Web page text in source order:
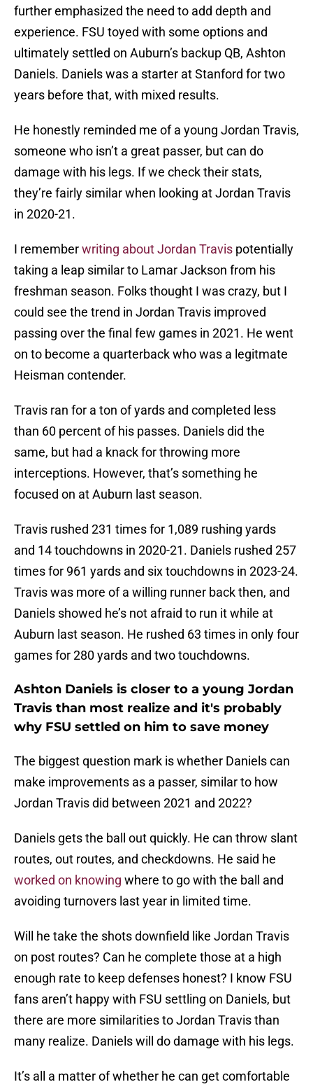
further emphasized the need to add depth and
experience. FSU toyed with some options and
ultimately settled on Auburn’s backup QB, Ashton
Daniels. Daniels was a starter at Stanford for two
years before that, with mixed results.
He honestly reminded me of a young Jordan Travis,
someone who isn’t a great passer, but can do
damage with his legs. If we check their stats,
they’re fairly similar when looking at Jordan Travis
in 2020-21.
I rememberwriting about Jordan Travis potentially
taking a leap similar to Lamar Jackson from his
freshman season. Folks thought I was crazy, but I
could see the trend in Jordan Travis improved
passing over the final few games in 2021. He went
on to become a quarterback who was a legitmate
Heisman contender.
Travis ran for a ton of yards and completed less
than 60 percent of his passes. Daniels did the
same, but had a knack for throwing more
interceptions. However, that’s something he
focused on at Auburn last season.
Travis rushed 231 times for 1,089 rushing yards
and 14 touchdowns in 2020-21. Daniels rushed 257
times for 961 yards and six touchdowns in 2023-24.
Travis was more of a willing runner back then, and
Daniels showed he’s not afraid to run it while at
Auburn last season. He rushed 63 times in only four
games for 280 yards and two touchdowns.
Ashton Daniels is closer to a young Jordan
Travis than most realize and it's probably
why FSU settled on him to save money
The biggest question mark is whether Daniels can
make improvements as a passer, similar to how
Jordan Travis did between 2021 and 2022?
Daniels gets the ball out quickly. He can throw slant
routes, out routes, and checkdowns. He said he
worked on knowing where to go with the ball and
avoiding turnovers last year in limited time.
Will he take the shots downfield like Jordan Travis
on post routes? Can he complete those at a high
enough rate to keep defenses honest? I know FSU
fans aren’t happy with FSU settling on Daniels, but
there are more similarities to Jordan Travis than
many realize. Daniels will do damage with his legs.
It’s all a matter of whether he can get comfortable